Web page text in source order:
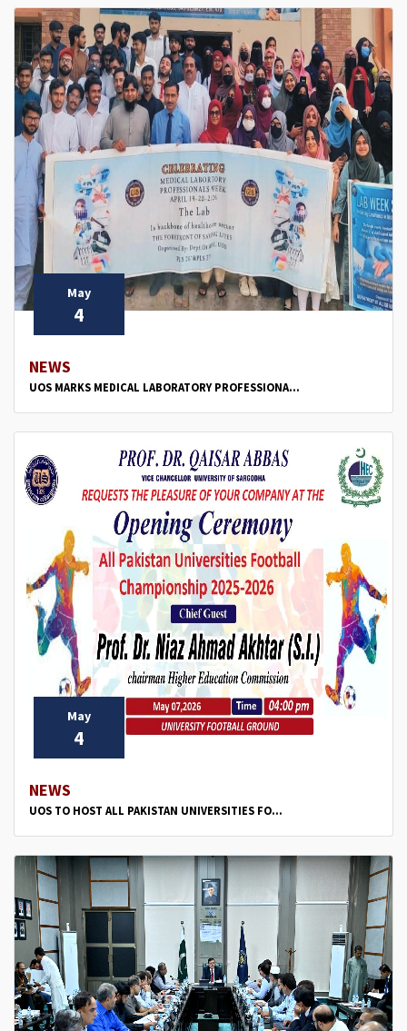
May
4
NEWS
UOS MARKS MEDICAL LABORATORY PROFESSIONA...
May
4
NEWS
UOS TO HOST ALL PAKISTAN UNIVERSITIES FO...